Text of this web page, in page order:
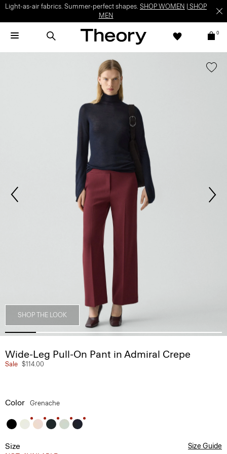
Light-as-air fabrics. Summer-perfect shapes. SHOP WOMEN
SHOP
MEN
0
SHOP THE LOOK
Wide-Leg Pull-On Pant in Admiral Crepe
Sale $114.00
Color Grenache
Size Size Guide